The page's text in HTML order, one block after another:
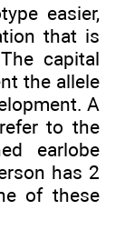
easier,
that is
capital
the allele
A
to the
earlobe
has 2
of these